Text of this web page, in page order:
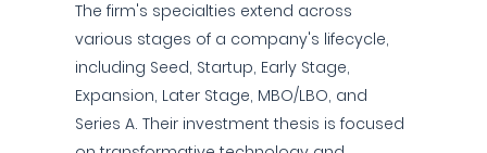
The firm's specialties extend across
various stages of a company's lifecycle,
including Seed, Startup, Early Stage,
Expansion, Later Stage, MBO/LBO, and
Series A. Their investment thesis is focused